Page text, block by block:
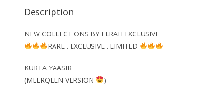
Description
NEW COLLECTIONS BY ELRAH EXCLUSIVE
RARE . EXCLUSIVE . LIMITED
KURTA YAASIR
(MEERQEEN VERSION
)